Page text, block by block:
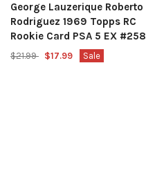
George Lauzerique Roberto
Rodriguez 1969 Topps RC
Rookie Card PSA 5 EX #258
$21.99 $17.99 Sale